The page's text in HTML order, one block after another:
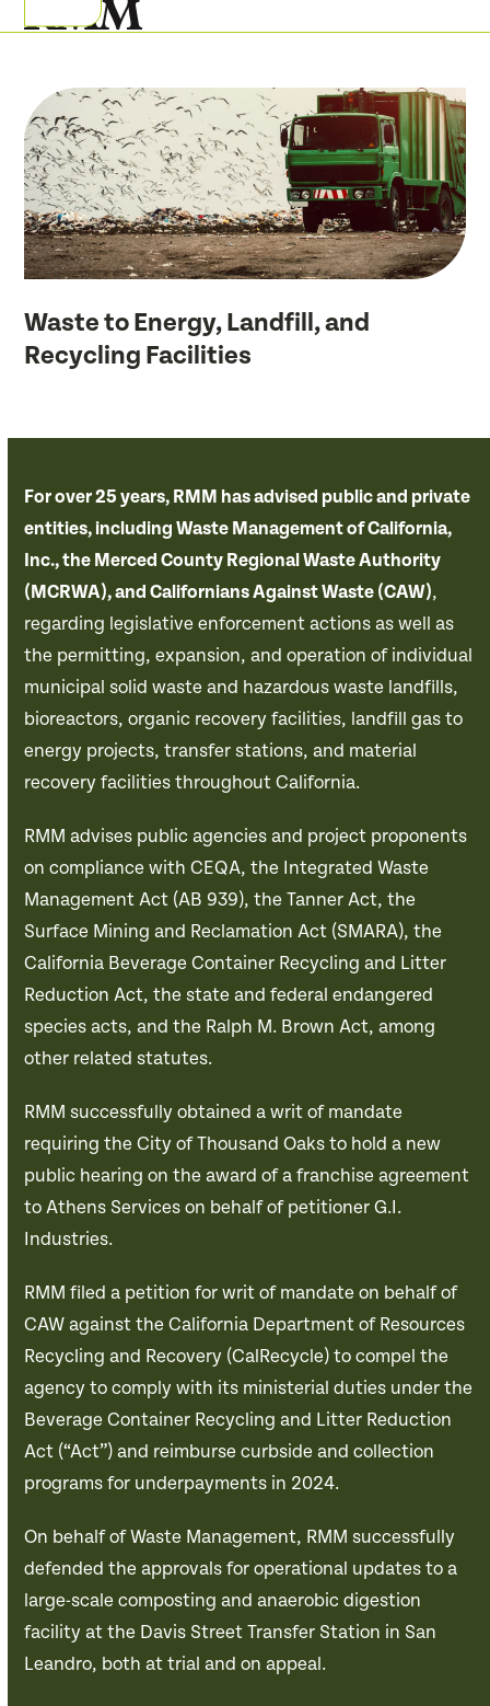
to
Open
menu
Close
menu
Waste to Energy, Landfill, and
Recycling Facilities
For over 25 years, RMM has advised public and private
entities, including Waste Management of California,
Inc., the Merced County Regional Waste Authority
(MCRWA), and Californians Against Waste (CAW),
regarding legislative enforcement actions as well as
the permitting, expansion, and operation of individual
municipal solid waste and hazardous waste landfills,
bioreactors, organic recovery facilities, landfill gas to
energy projects, transfer stations, and material
recovery facilities throughout California.
RMM advises public agencies and project proponents
on compliance with CEQA, the Integrated Waste
Management Act (AB 939), the Tanner Act, the
Surface Mining and Reclamation Act (SMARA), the
California Beverage Container Recycling and Litter
Reduction Act, the state and federal endangered
species acts, and the Ralph M. Brown Act, among
other related statutes.
RMM successfully obtained a writ of mandate
requiring the City of Thousand Oaks to hold a new
public hearing on the award of a franchise agreement
to Athens Services on behalf of petitioner G.I.
Industries.
RMM filed a petition for writ of mandate on behalf of
CAW against the California Department of Resources
Recycling and Recovery (CalRecycle) to compel the
agency to comply with its ministerial duties under the
Beverage Container Recycling and Litter Reduction
Act (“Act”) and reimburse curbside and collection
programs for underpayments in 2024.
On behalf of Waste Management, RMM successfully
defended the approvals for operational updates to a
large-scale composting and anaerobic digestion
facility at the Davis Street Transfer Station in San
Leandro, both at trial and on appeal.